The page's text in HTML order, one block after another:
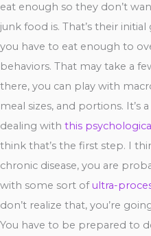
eat enough so they don’t
junk food is. That’s their
you have to eat enough to
behaviors. That may take a
there, you can play with
meal sizes, and portions. It’s
dealing with this
think that’s the first step. I
chronic disease, you are
with some sort of ultra-
don’t realize that, you’re
You have to be prepared to